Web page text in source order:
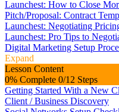
Launchest: How to Close
Pitch/Proposal: Contract
Launchest: Negotiating
Launchest: Pro Tips to
Digital Marketing Setup
Expand
Lesson Content
0% Complete 0/12 Steps
Getting Started With a New
Client / Business Discovery